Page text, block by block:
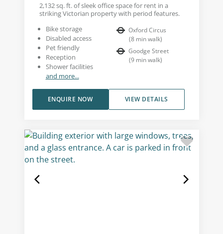
2,132 sq. ft. of sleek office space for rent in a
striking Victorian property with period features.
Bike storage
Disabled access
Pet friendly
Reception
Shower facilities
and more...
Oxford Circus
(8 min walk)
Goodge Street
(9 min walk)
VIEW DETAILS
ENQUIRE NOW